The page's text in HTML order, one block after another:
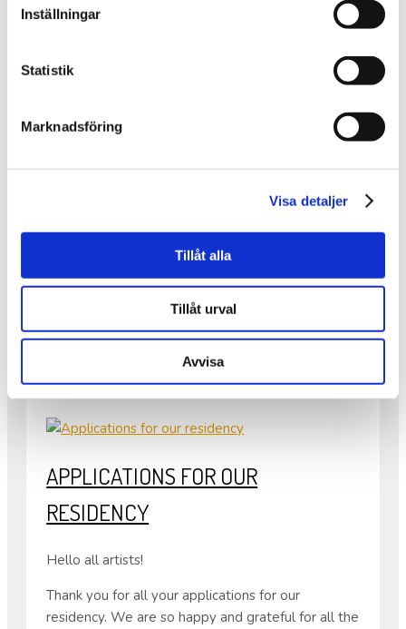
Inställningar
Statistik
Marknadsföring
Visa detaljer
Tillåt alla
Tillåt urval
Avvisa
IT HAS BEEN PRACTICED AND
REFINED.
On May 22, we will have a choir concert with live
•
The picture shows part of the group participating.
This is one of the many activities we have worked
on—and continue to work on—within the
Inheritance Fund project KRAM.
Save the date: Friday, May 22 at 6:00 PM,
APPLICATIONS FOR OUR
RESIDENCY
Hello all artists!
Thank you for all your applications for our
residency. We are so happy and grateful for all the